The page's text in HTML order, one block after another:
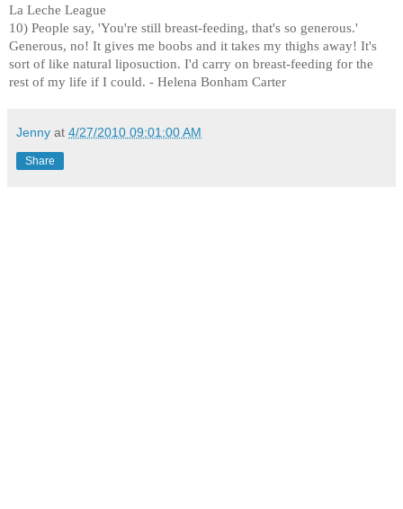
La Leche League
10) People say, 'You're still breast-feeding, that's so generous.'
Generous, no! It gives me boobs and it takes my thighs away! It's
sort of like natural liposuction. I'd carry on breast-feeding for the
rest of my life if I could. - Helena Bonham Carter
Jenny at 4/27/2010 09:01:00 AM
Share